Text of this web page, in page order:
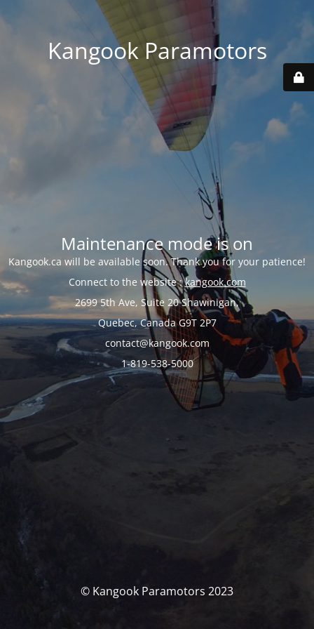
Kangook Paramotors
Maintenance mode is on
Kangook.ca will be available soon. Thank you for your patience!
Connect to the website :kangook.com
2699 5th Ave, Suite 20 Shawinigan,
Quebec, Canada G9T 2P7
contact@kangook.com
1-819-538-5000
© Kangook Paramotors 2023